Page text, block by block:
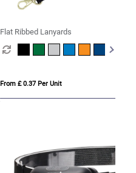
Flat Ribbed Lanyards
From £ 0.37 Per Unit